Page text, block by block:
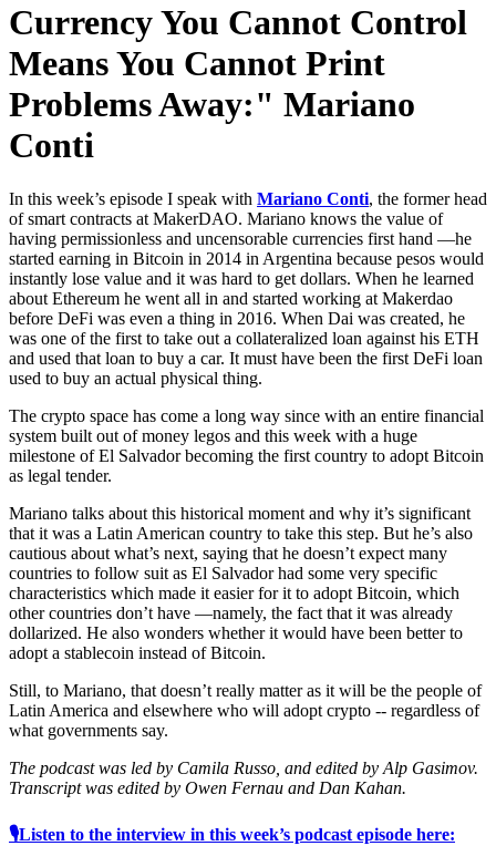
Currency You Cannot Control
Means You Cannot Print
Problems Away:" Mariano
Conti
In this week’s episode I speak with Mariano Conti, the former head
of smart contracts at MakerDAO. Mariano knows the value of
having permissionless and uncensorable currencies first hand —he
started earning in Bitcoin in 2014 in Argentina because pesos would
instantly lose value and it was hard to get dollars. When he learned
about Ethereum he went all in and started working at Makerdao
before DeFi was even a thing in 2016. When Dai was created, he
was one of the first to take out a collateralized loan against his ETH
and used that loan to buy a car. It must have been the first DeFi loan
used to buy an actual physical thing.
The crypto space has come a long way since with an entire financial
system built out of money legos and this week with a huge
milestone of El Salvador becoming the first country to adopt Bitcoin
as legal tender.
Mariano talks about this historical moment and why it’s significant
that it was a Latin American country to take this step. But he’s also
cautious about what’s next, saying that he doesn’t expect many
countries to follow suit as El Salvador had some very specific
characteristics which made it easier for it to adopt Bitcoin, which
other countries don’t have —namely, the fact that it was already
dollarized. He also wonders whether it would have been better to
adopt a stablecoin instead of Bitcoin.
Still, to Mariano, that doesn’t really matter as it will be the people of
Latin America and elsewhere who will adopt crypto -- regardless of
what governments say.
The podcast was led by Camila Russo, and edited by Alp Gasimov.
Transcript was edited by Owen Fernau and Dan Kahan.
🎙Listen to the interview in this week’s podcast episode here: